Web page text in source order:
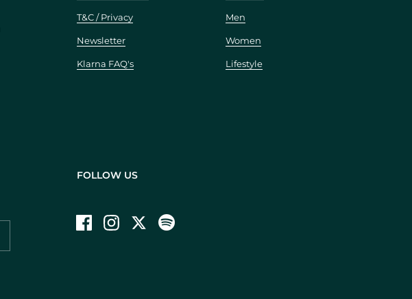
T&C / Privacy
Newsletter
Klarna FAQ's
Men
Women
Lifestyle
FOLLOW US
FacebookInstagram
Twitter